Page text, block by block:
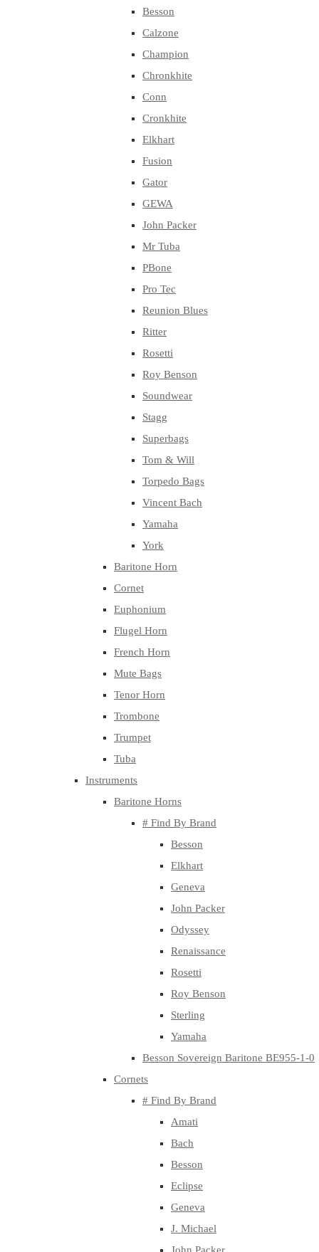
Besson
Calzone
Champion
Chronkhite
Conn
Cronkhite
Elkhart
Fusion
Gator
GEWA
John Packer
Mr Tuba
PBone
Pro Tec
Reunion Blues
Ritter
Rosetti
Roy Benson
Soundwear
Stagg
Superbags
Tom & Will
Torpedo Bags
Vincent Bach
Yamaha
York
Baritone Horn
Cornet
Euphonium
Flugel Horn
French Horn
Mute Bags
Tenor Horn
Trombone
Trumpet
Tuba
Instruments
Baritone Horns
# Find By Brand
Besson
Elkhart
Geneva
John Packer
Odyssey
Renaissance
Rosetti
Roy Benson
Sterling
Yamaha
Besson Sovereign Baritone BE955-1-0
Cornets
# Find By Brand
Amati
Bach
Besson
Eclipse
Geneva
J. Michael